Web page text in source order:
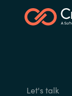
Let's talk